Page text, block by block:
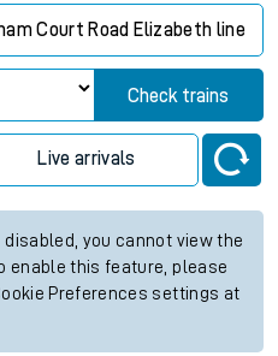
Court Road Elizabeth line
Check trains
Live arrivals
you cannot view the
enable this feature, please
Preferences settings at